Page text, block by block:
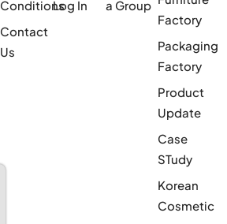
Conditions
Contact
Us
Log In
a Group
Factory
Packaging
Factory
Product
Update
Case
STudy
Korean
Cosmetic